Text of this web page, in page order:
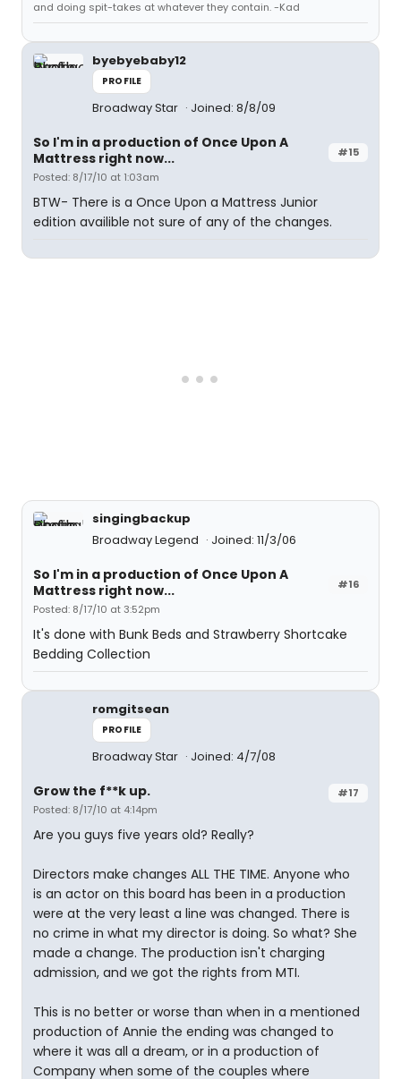
and doing spit-takes at whatever they contain. -Kad
byebyebaby12
PROFILE
Broadway Star Joined: 8/8/09
#15
So I'm in a production of Once Upon A
Mattress right now...
Posted: 8/17/10 at 1:03am
BTW- There is a Once Upon a Mattress Junior
edition availible not sure of any of the changes.
singingbackup
Broadway Legend
Joined: 11/3/06
#16
So I'm in a production of Once Upon A
Mattress right now...
Posted: 8/17/10 at 3:52pm
It's done with Bunk Beds and Strawberry Shortcake
Bedding Collection
romgitsean
PROFILE
Broadway Star Joined: 4/7/08
#17
Grow the f**k up.
Posted: 8/17/10 at 4:14pm
Are you guys five years old? Really?
Directors make changes ALL THE TIME. Anyone who
is an actor on this board has been in a production
were at the very least a line was changed. There is
no crime in what my director is doing. So what? She
made a change. The production isn't charging
admission, and we got the rights from MTI.
This is no better or worse than when in a mentioned
production of Annie the ending was changed to
where it was all a dream, or in a production of
Company when some of the couples where